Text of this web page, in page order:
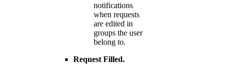
notifications
when requests
are edited in
groups the user
belong to.
Request Filled.